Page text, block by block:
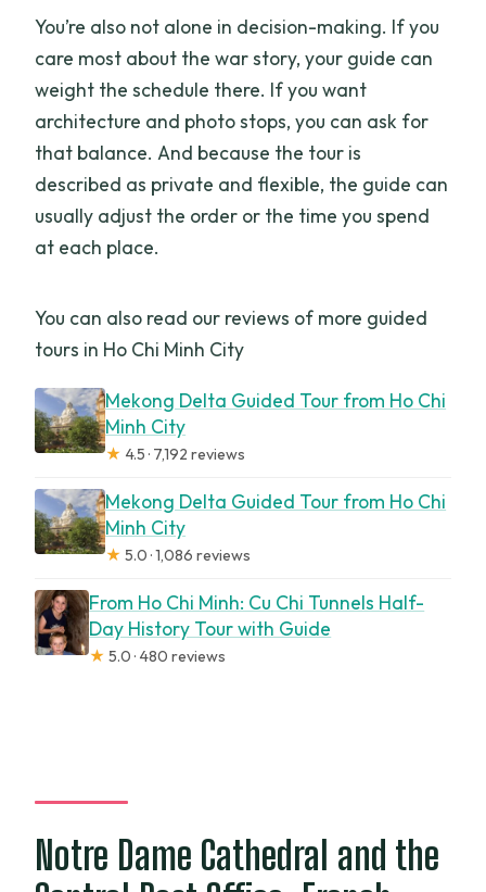
You’re also not alone in decision-making. If you
care most about the war story, your guide can
weight the schedule there. If you want
architecture and photo stops, you can ask for
that balance. And because the tour is
described as private and flexible, the guide can
usually adjust the order or the time you spend
at each place.
You can also read our reviews of more guided
tours in Ho Chi Minh City
Mekong Delta Guided Tour from Ho Chi
Minh City
★ 4.5 · 7,192 reviews
Mekong Delta Guided Tour from Ho Chi
Minh City
★ 5.0 · 1,086 reviews
From Ho Chi Minh: Cu Chi Tunnels Half-
Day History Tour with Guide
★ 5.0 · 480 reviews
Notre Dame Cathedral and the